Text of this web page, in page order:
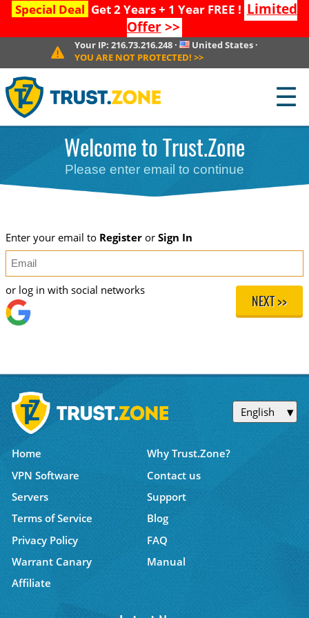
Special Deal Get 2 Years + 1 Year FREE ! Limited
Offer>>
Your IP: 216.73.216.248· United States ·
YOU ARE NOT PROTECTED! >>
☰
Welcome to Trust.Zone
Please enter email to continue
Enter your email to Registeror Sign In
NEXT >>
or log in with social networks
English
Home
Why Trust.Zone?
VPN Software
Contact us
Servers
Support
Terms of Service
Blog
Privacy Policy
FAQ
Warrant Canary
Manual
Affiliate